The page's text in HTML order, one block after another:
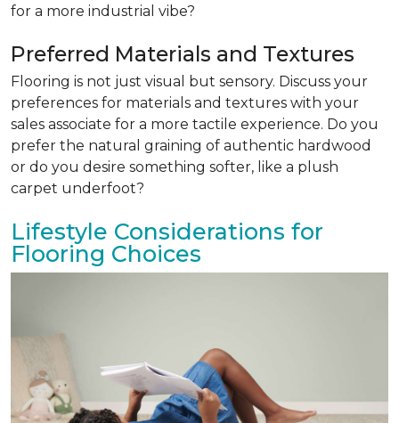
for a more industrial vibe?
Preferred Materials and Textures
Flooring is not just visual but sensory. Discuss your
preferences for materials and textures with your
sales associate for a more tactile experience. Do you
prefer the natural graining of authentic hardwood
or do you desire something softer, like a plush
carpet underfoot?
Lifestyle Considerations for
Flooring Choices